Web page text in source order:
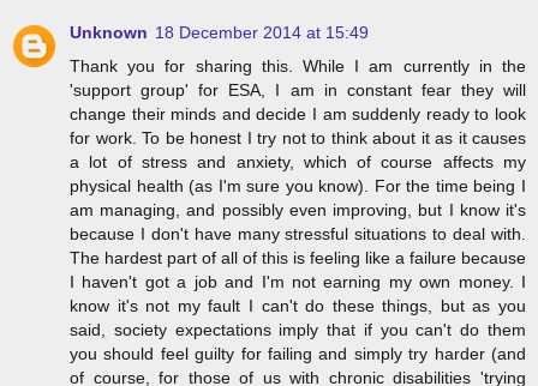
Unknown 18 December 2014 at 15:49
Thank you for sharing this. While I am currently in the
'support group' for ESA, I am in constant fear they will
change their minds and decide I am suddenly ready to look
for work. To be honest I try not to think about it as it causes
a lot of stress and anxiety, which of course affects my
physical health (as I'm sure you know). For the time being I
am managing, and possibly even improving, but I know it's
because I don't have many stressful situations to deal with.
The hardest part of all of this is feeling like a failure because
I haven't got a job and I'm not earning my own money. I
know it's not my fault I can't do these things, but as you
said, society expectations imply that if you can't do them
you should feel guilty for failing and simply try harder (and
of course, for those of us with chronic disabilities 'trying